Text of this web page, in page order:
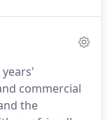
more.
It's
rid of your
services.
years'
commercial
the